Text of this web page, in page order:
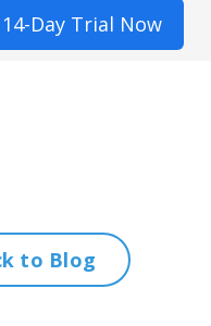
Day Trial Now
to Blog